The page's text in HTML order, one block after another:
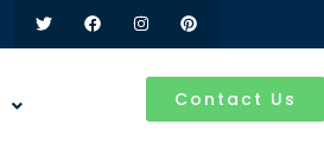
Contact Us